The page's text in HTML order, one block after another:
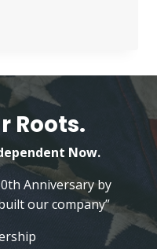
Roots.
Now.
Anniversary by
our company”